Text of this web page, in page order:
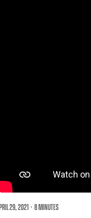
29, 2021 · 8 MINUTES